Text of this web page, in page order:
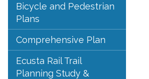
Bicycle and Pedestrian
Plans
Comprehensive Plan
Ecusta Rail Trail
Planning Study &